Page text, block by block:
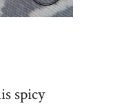
spicy